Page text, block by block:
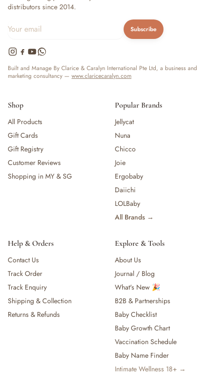
distributors since 2014.
Subscribe
Built and Manage By Clarice & Caralyn International Pte Ltd, a business and
marketing consultancy — www.claricecaralyn.com
Shop
All Products
Gift Cards
Gift Registry
Customer Reviews
Shopping in MY & SG
Popular Brands
Jellycat
Nuna
Chicco
Joie
Ergobaby
Daiichi
LOLBaby
All Brands →
Help & Orders
Contact Us
Track Order
Track Enquiry
Shipping & Collection
Returns & Refunds
Explore & Tools
About Us
Journal / Blog
What's New 🎉
B2B & Partnerships
Baby Checklist
Baby Growth Chart
Vaccination Schedule
Baby Name Finder
Intimate Wellness 18+ →